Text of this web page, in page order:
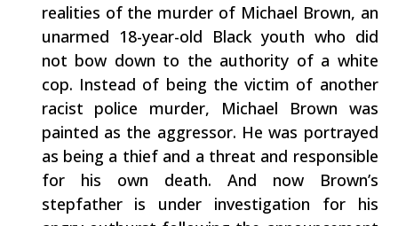
realities of the murder of Michael Brown, an
unarmed 18-year-old Black youth who did
not bow down to the authority of a white
cop. Instead of being the victim of another
racist police murder, Michael Brown was
painted as the aggressor. He was portrayed
as being a thief and a threat and responsible
for his own death. And now Brown’s
stepfather is under investigation for his